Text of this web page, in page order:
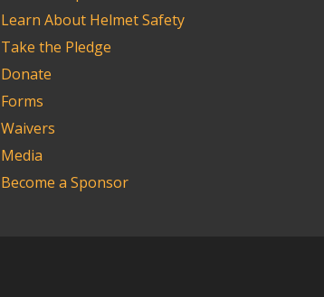
Learn About Helmet Safety
Take the Pledge
Donate
Forms
Waivers
Media
Become a Sponsor